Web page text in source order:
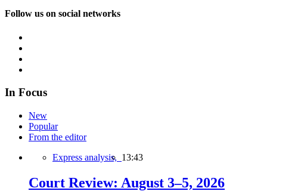
Follow us on social networks
In Focus
New
Popular
From the editor
Express analysis, 13:43
Court Review: August 3–5, 2026